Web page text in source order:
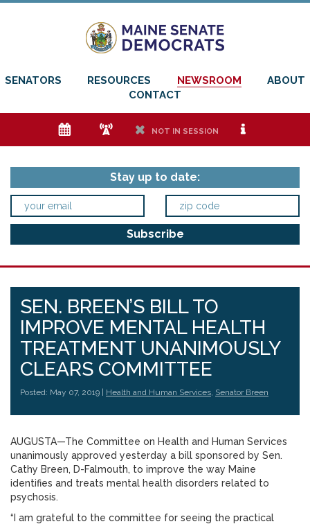
SENATORS RESOURCES NEWSROOM
ABOUT
CONTACT
e f h NOT IN SESSION i
Stay up to date:
SEN. BREEN’S BILL TO
IMPROVE MENTAL HEALTH
TREATMENT UNANIMOUSLY
CLEARS COMMITTEE
Posted: May 07, 2019 | Health and Human Services, Senator Breen
AUGUSTA—The Committee on Health and Human Services
unanimously approved yesterday a bill sponsored by Sen.
Cathy Breen, D-Falmouth, to improve the way Maine
identifies and treats mental health disorders related to
psychosis.
“I am grateful to the committee for seeing the practical